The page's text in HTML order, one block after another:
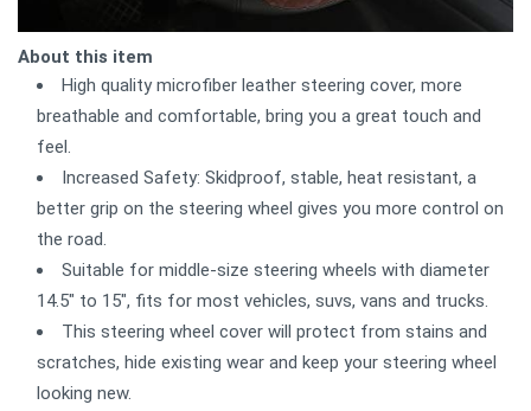
About this item
High quality microfiber leather steering cover, more
breathable and comfortable, bring you a great touch and
feel.
Increased Safety: Skidproof, stable, heat resistant, a
better grip on the steering wheel gives you more control on
the road.
Suitable for middle-size steering wheels with diameter
14.5" to 15", fits for most vehicles, suvs, vans and trucks.
This steering wheel cover will protect from stains and
scratches, hide existing wear and keep your steering wheel
looking new.